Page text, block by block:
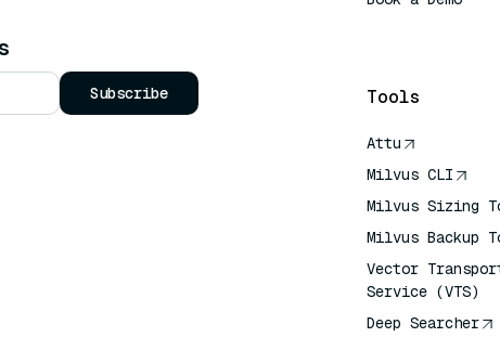
Subscribe Tools
Attu
Milvus CLI
Milvus Sizing
Milvus Backup
Vector
Service (VTS)
Deep Searcher